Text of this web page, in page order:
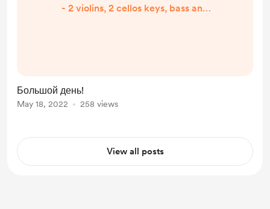
- 2 violins, 2 cellos keys, bass and
Большой день!
May 18, 2022 258 views
View all posts